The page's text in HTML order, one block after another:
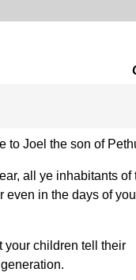
to Joel the son of
all ye inhabitants of
even in the days of
your children tell their